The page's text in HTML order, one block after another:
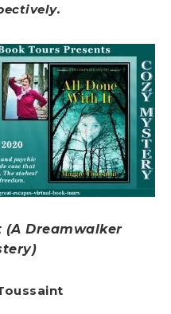
(A Dreamwalker